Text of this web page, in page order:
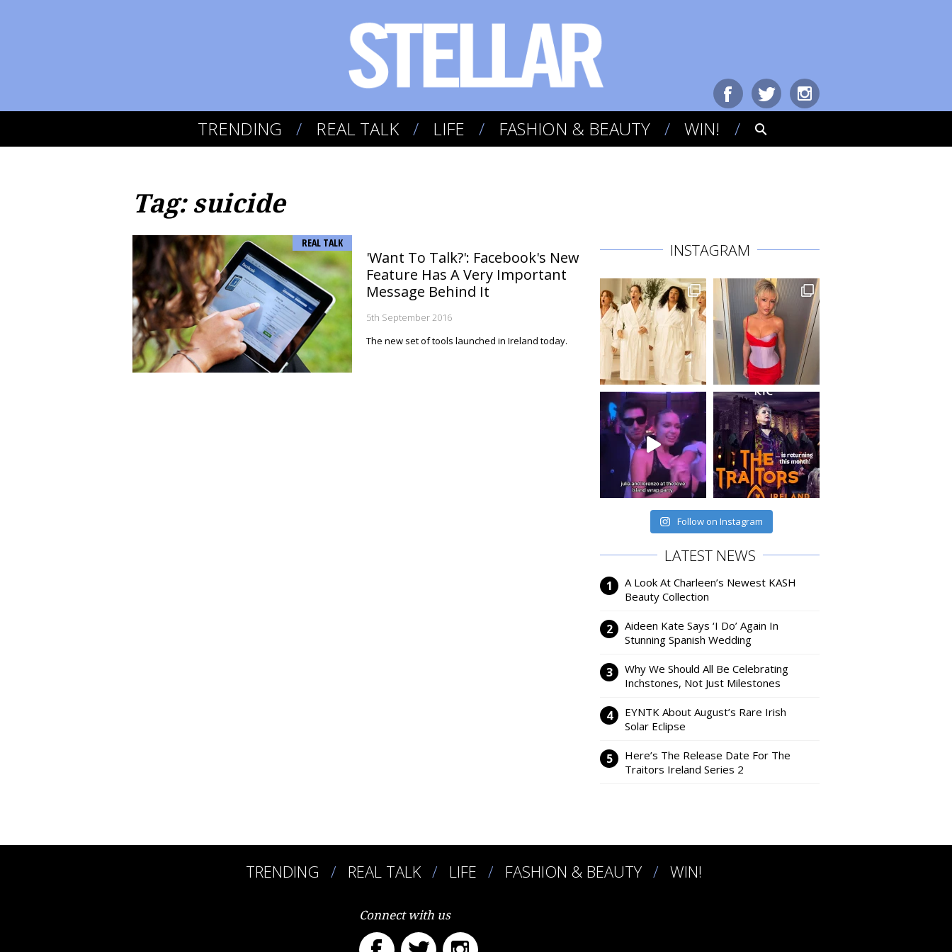
TRENDING REAL TALK LIFE FASHION & BEAUTY WIN!
Tag: suicide
REAL TALK
'Want To Talk?': Facebook's New
Feature Has A Very Important
Message Behind It
5th September 2016
The new set of tools launched in Ireland today.
INSTAGRAM
Follow on Instagram
LATEST NEWS
A Look At Charleen’s Newest KASH
Beauty Collection
Aideen Kate Says ‘I Do’ Again In
Stunning Spanish Wedding
Why We Should All Be Celebrating
Inchstones, Not Just Milestones
EYNTK About August’s Rare Irish
Solar Eclipse
Here’s The Release Date For The
Traitors Ireland Series 2
TRENDING REAL TALK LIFE FASHION & BEAUTY WIN!
Connect with us